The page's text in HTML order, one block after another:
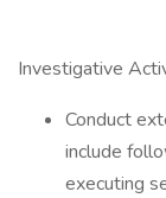
Investigative
Conduct
include
executing